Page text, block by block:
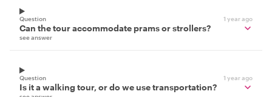
Question 1 year ago
Can the tour accommodate prams or strollers?
see answer
Question 1 year ago
Is it a walking tour, or do we use transportation?